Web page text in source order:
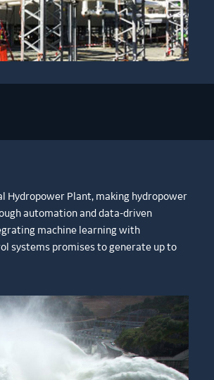
Hydropower Plant, making hydropower
automation and data-driven
machine learning with
systems promises to generate up to